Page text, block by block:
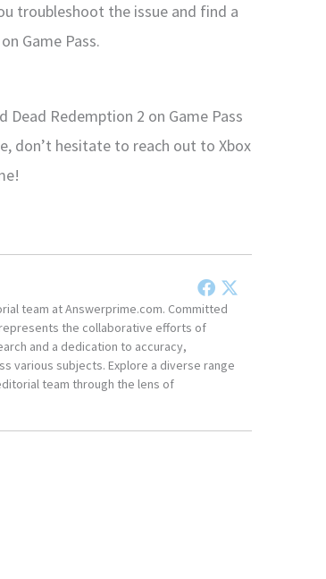
troubleshoot the issue and find a
Game Pass.
Redemption 2 on Game Pass
don’t hesitate to reach out to Xbox
team at Answerprime.com. Committed
the collaborative efforts of
and a dedication to accuracy,
various subjects. Explore a diverse range
team through the lens of